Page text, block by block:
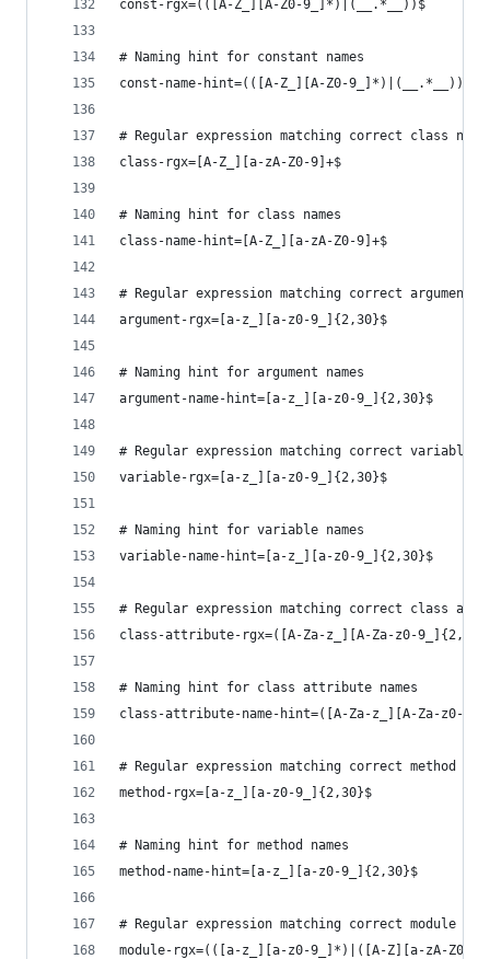
const-rgx=(([A-Z_][A-Z0-9_]*)|(__.*__))$
# Naming hint for constant names
const-name-hint=(([A-Z_][A-Z0-9_]*)|(__.*__))$
# Regular expression matching correct class
class-rgx=[A-Z_][a-zA-Z0-9]+$
# Naming hint for class names
class-name-hint=[A-Z_][a-zA-Z0-9]+$
# Regular expression matching correct argument
argument-rgx=[a-z_][a-z0-9_]{2,30}$
# Naming hint for argument names
argument-name-hint=[a-z_][a-z0-9_]{2,30}$
# Regular expression matching correct variable
variable-rgx=[a-z_][a-z0-9_]{2,30}$
# Naming hint for variable names
variable-name-hint=[a-z_][a-z0-9_]{2,30}$
# Regular expression matching correct class
class-attribute-rgx=([A-Za-z_][A-Za-z0-
# Naming hint for class attribute names
class-attribute-name-hint=([A-Za-z_][A-Za-z0-
# Regular expression matching correct method
method-rgx=[a-z_][a-z0-9_]{2,30}$
# Naming hint for method names
method-name-hint=[a-z_][a-z0-9_]{2,30}$
# Regular expression matching correct module
module-rgx=(([a-z_][a-z0-9_]*)|([A-Z][a-zA-Z0-